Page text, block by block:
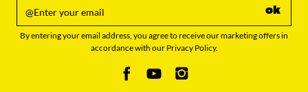
ok
By entering your email address, you agree to receive our marketing offers in
accordance with our Privacy Policy.